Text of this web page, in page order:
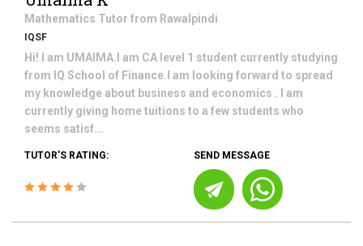
Mathematics Tutor from Rawalpindi
IQSF
Hi! I am UMAIMA.I am CA level 1 student currently studying
from IQ School of Finance.I am looking forward to spread
my knowledge about business and economics . I am
currently giving home tuitions to a few students who
seems satisf...
TUTOR'S RATING: SEND MESSAGE